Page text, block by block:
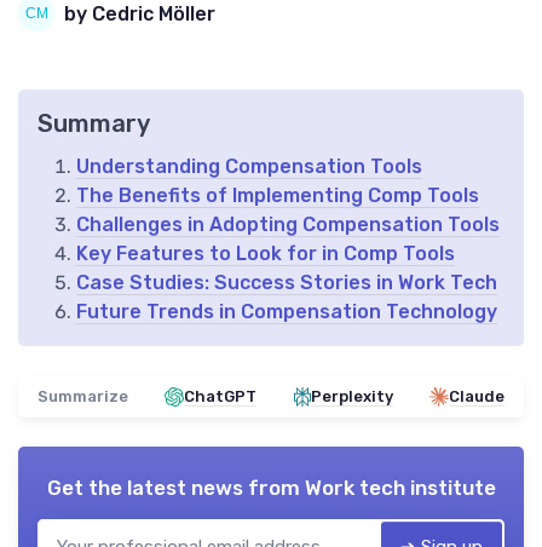
by Cedric Möller
Summary
Understanding Compensation Tools
The Benefits of Implementing Comp Tools
Challenges in Adopting Compensation Tools
Key Features to Look for in Comp Tools
Case Studies: Success Stories in Work Tech
Future Trends in Compensation Technology
Summarize ChatGPT Perplexity Claude
Get the latest news from Work tech institute